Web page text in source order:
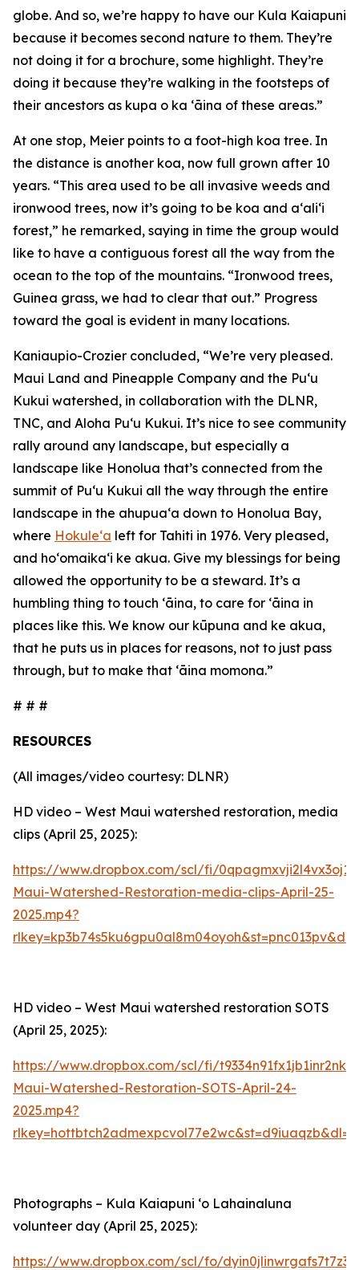
globe. And so, we’re happy to have our Kula Kaiapuni
because it becomes second nature to them. They’re
not doing it for a brochure, some highlight. They’re
doing it because they’re walking in the footsteps of
their ancestors as kupa o ka ʻāina of these areas.”
At one stop, Meier points to a foot-high koa tree. In
the distance is another koa, now full grown after 10
years. “This area used to be all invasive weeds and
ironwood trees, now it’s going to be koa and a‘ali‘i
forest,” he remarked, saying in time the group would
like to have a contiguous forest all the way from the
ocean to the top of the mountains. “Ironwood trees,
Guinea grass, we had to clear that out.” Progress
toward the goal is evident in many locations.
Kaniaupio-Crozier concluded, “We’re very pleased.
Maui Land and Pineapple Company and the Pu‘u
Kukui watershed, in collaboration with the DLNR,
TNC, and Aloha Pu‘u Kukui. It’s nice to see community
rally around any landscape, but especially a
landscape like Honolua that’s connected from the
summit of Pu‘u Kukui all the way through the entire
landscape in the ahupuaʻa down to Honolua Bay,
where Hokuleʻa left for Tahiti in 1976. Very pleased,
and hoʻomaikaʻi ke akua. Give my blessings for being
allowed the opportunity to be a steward. It’s a
humbling thing to touch ʻāina, to care for ʻāina in
places like this. We know our kūpuna and ke akua,
that he puts us in places for reasons, not to just pass
through, but to make that ʻāina momona.”
# # #
RESOURCES
(All images/video courtesy: DLNR)
HD video – West Maui watershed restoration, media
clips (April 25, 2025):
https://www.dropbox.com/scl/fi/
Maui-Watershed-Restoration-media-clips-April-25-
2025.mp4?
HD video – West Maui watershed restoration SOTS
(April 25, 2025):
https://www.dropbox.com/scl/fi/
Maui-Watershed-Restoration-SOTS-April-24-
2025.mp4?
rlkey=hottbtch2admexpcvol77e2wc&st=d9iuaqzb&dl=0
Photographs – Kula Kaiapuni ‘o Lahainaluna
volunteer day (April 25, 2025):
https://www.dropbox.com/scl/fo/